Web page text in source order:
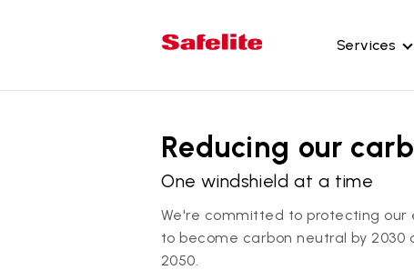
Services
Reducing our
One windshield at a time
We're committed to protecting our
to become carbon neutral by 2030
2050.